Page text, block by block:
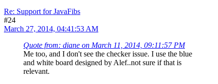
Re: Support for JavaFibs
#24
March 27, 2014, 04:41:53 AM
Quote from: diane on March 11, 2014, 09:11:57 PM
Me too, and I don't see the checker issue. I use the blue
and white board designed by Alef..not sure if that is
relevant.